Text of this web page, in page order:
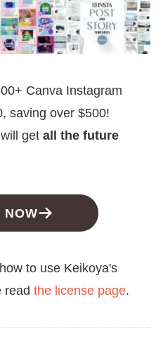
Canva Instagram
saving over $500!
get all the future
NOW
to use Keikoya's
read the license page.